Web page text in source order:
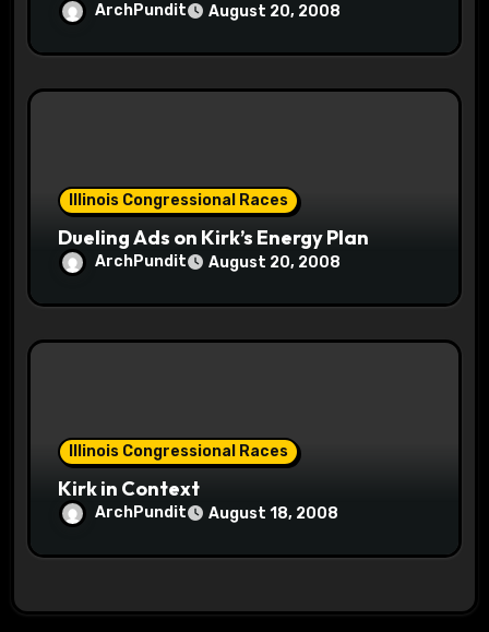
ArchPundit August 20, 2008
Illinois Congressional Races
Dueling Ads on Kirk’s Energy Plan
ArchPundit August 20, 2008
Illinois Congressional Races
Kirk in Context
ArchPundit August 18, 2008